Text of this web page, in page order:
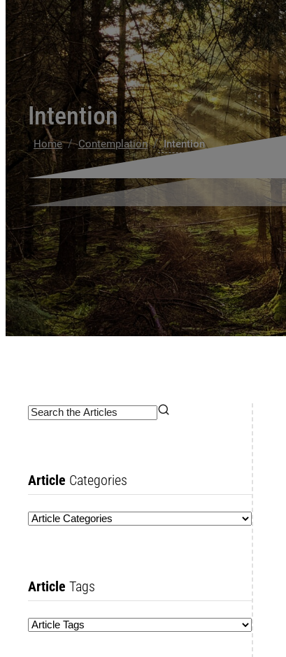
Intention
Home / Contemplation / Intention
Article Categories
Article Tags